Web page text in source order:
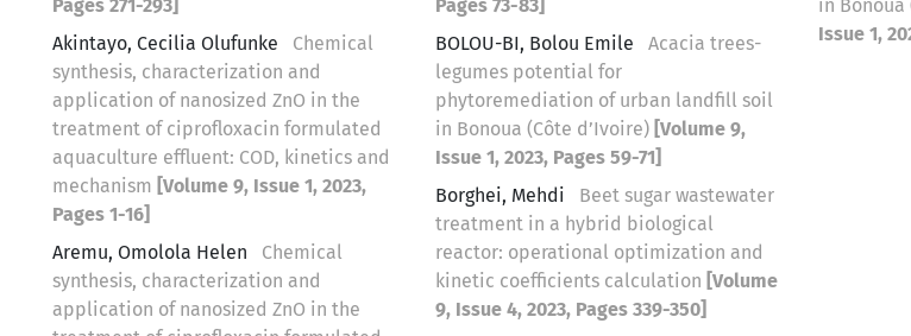
Pages 271-293]
Akintayo, Cecilia Olufunke
Chemical
synthesis, characterization and
application of nanosized ZnO in the
treatment of ciprofloxacin formulated
aquaculture effluent: COD, kinetics and
mechanism [Volume 9, Issue 1, 2023,
Pages 1-16]
Aremu, Omolola Helen
Chemical
synthesis, characterization and
application of nanosized ZnO in the
Pages 73-83]
BOLOU-BI, Bolou Emile
Acacia trees-
legumes potential for
phytoremediation of urban landfill soil
in Bonoua (Côte d’Ivoire) [Volume 9,
Issue 1, 2023, Pages 59-71]
Borghei, Mehdi
Beet sugar wastewater
treatment in a hybrid biological
reactor: operational optimization and
kinetic coefficients calculation [Volume
9, Issue 4, 2023, Pages 339-350]
in Bonoua
Issue 1,